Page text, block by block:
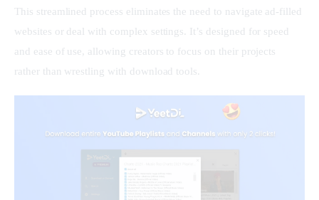
This streamlined process eliminates the need to navigate ad-filled
websites or deal with complex settings. It’s designed for speed
and ease of use, allowing creators to focus on their projects
rather than wrestling with download tools.